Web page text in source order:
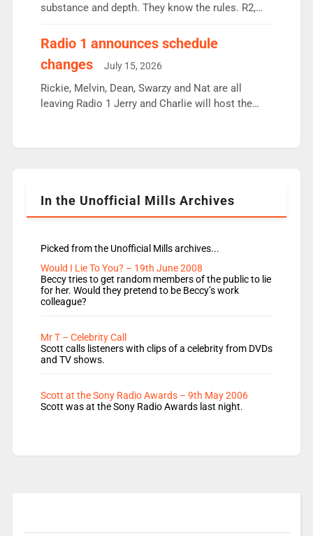
substance and depth. They know the rules. R2,
responsible for decisions. We need Scott,
Aunty did not make these decisions. People in
wrong jobs did. The weak spine department will
fair better as cbbc […]
Radio 1 announces schedule
changes
July 15, 2026
Rickie, Melvin, Dean, Swarzy and Nat are all
leaving Radio 1 Jerry and Charlie will host the
Rosie replace Dean and Emil replaces James
In the Unofficial Mills Archives
Picked from the Unofficial Mills archives...
Would I Lie To You? – 19th June 2008
Beccy tries to get random members of the public to lie
for her. Would they pretend to be Beccy’s work
colleague?
Mr T – Celebrity Call
Scott calls listeners with clips of a celebrity from DVDs
and TV shows.
Scott at the Sony Radio Awards – 9th May 2006
Scott was at the Sony Radio Awards last night.